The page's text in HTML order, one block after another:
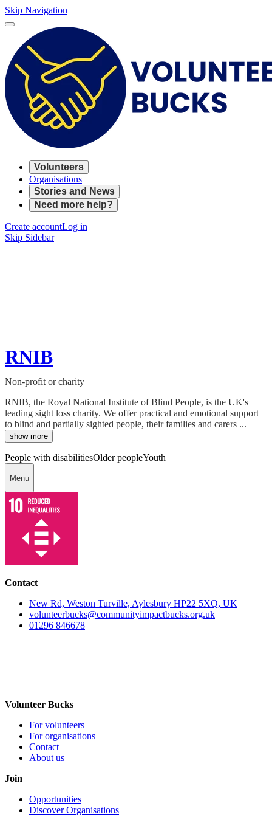
Skip Navigation
Volunteers
Organisations
Stories and News
Need more help?
Create accountLog in
Skip Sidebar
RNIB
Non-profit or charity
RNIB, the Royal National Institute of Blind People, is the UK's
leading sight loss charity. We offer practical and emotional support
to blind and partially sighted people, their families and carers ...
show more
People with disabilitiesOlder peopleYouth
Menu
Contact
New Rd, Weston Turville, Aylesbury HP22 5XQ, UK
volunteerbucks@communityimpactbucks.org.uk
01296 846678
Volunteer Bucks
For volunteers
For organisations
Contact
About us
Join
Opportunities
Discover Organisations